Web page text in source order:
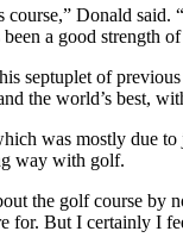
Donald
a good strength
septuplet of
the world’s best,
was mostly due
way with golf.
the golf course
for. But I certainly I